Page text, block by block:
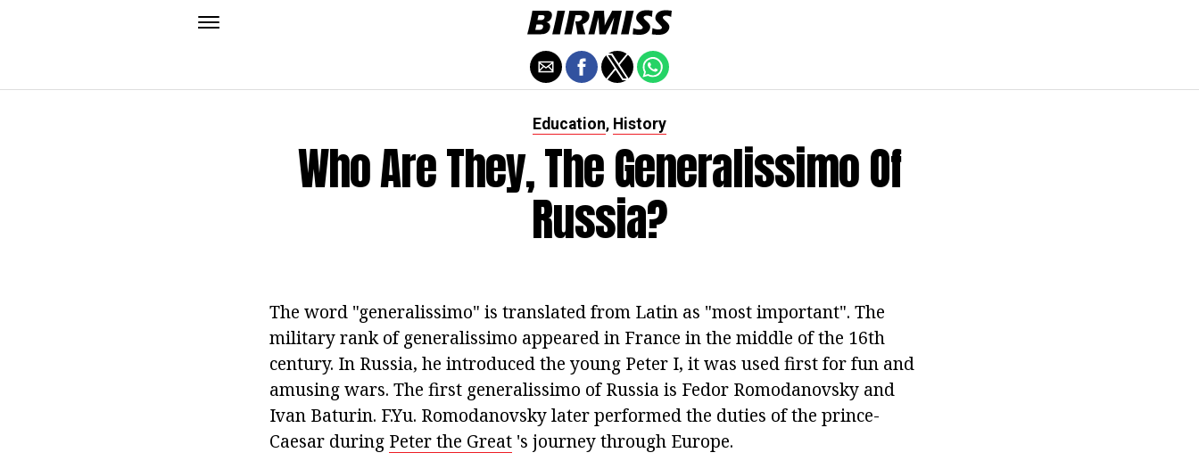
Education, History
Who Are They, The Generalissimo Of
Russia?
The word "generalissimo" is translated from Latin as "most important". The
military rank of generalissimo appeared in France in the middle of the 16th
century. In Russia, he introduced the young Peter I, it was used first for fun and
amusing wars. The first generalissimo of Russia is Fedor Romodanovsky and
Ivan Baturin. F.Yu. Romodanovsky later performed the duties of the prince-
Caesar during Peter the Great 's journey through Europe.